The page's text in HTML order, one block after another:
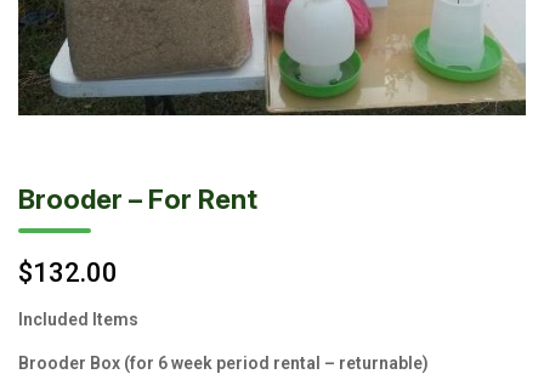
Brooder – For Rent
$132.00
Included Items
Brooder Box (for 6 week period rental – returnable)